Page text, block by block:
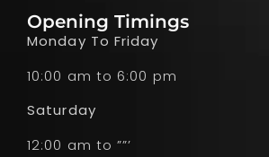
Opening Timings
Monday To Friday
10:00 am to 6:00 pm
Saturday
12:00 am to ””’